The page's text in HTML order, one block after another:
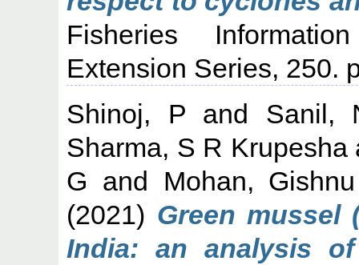
Fisheries
Extension Series, 250.
Shinoj, P and Sanil,
Sharma, S R Krupesha
G and Mohan, Gishnu
(2021) Green mussel
India: an analysis